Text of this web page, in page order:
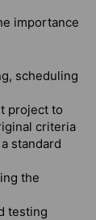
importance
scheduling
project to
criteria
standard
the
testing